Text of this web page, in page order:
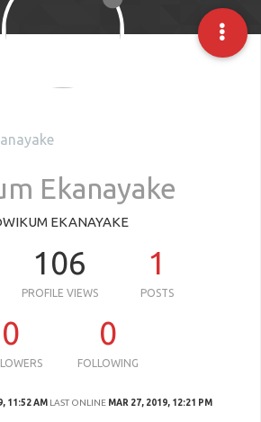
Ekanayake
EKANAYAKE
106
PROFILE VIEWS
1
POSTS
0 0
FOLLOWING
11:52 AM LAST ONLINE MAR 27, 2019, 12:21 PM